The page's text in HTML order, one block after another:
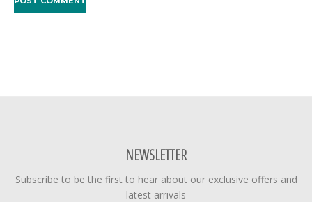
NEWSLETTER
Subscribe to be the first to hear about our exclusive offers and
latest arrivals